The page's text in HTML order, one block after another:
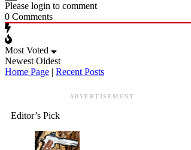
Please login to comment
0 Comments
Most Voted
Newest Oldest
Home Page | Recent Posts
ADVERTISEMENT
Editor’s Pick